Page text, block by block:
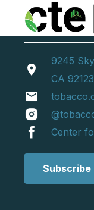
location_on
9245
CA 92123
email
Center
Subscribe